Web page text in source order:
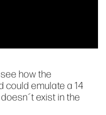
how the
could emulate a 14
exist in the